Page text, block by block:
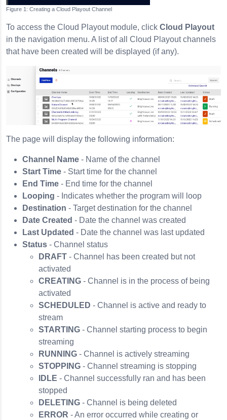
Creating a Cloud Playout Channel
To access the Cloud Playout module, click Cloud Playout
in the navigation menu. A list of all Cloud Playout channels
that have been created will be displayed (if any).
The page will display the following information:
Channel Name - Name of the channel
Start Time - Start time for the channel
End Time - End time for the channel
Looping - Indicates whether the program will loop
Destination - Target destination for the channel
Date Created - Date the channel was created
Last Updated - Date the channel was last updated
Status - Channel status
DRAFT - Channel has been created but not
activated
CREATING - Channel is in the process of being
activated
SCHEDULED - Channel is active and ready to
stream
STARTING - Channel starting process to begin
streaming
RUNNING - Channel is actively streaming
STOPPING - Channel streaming is stopping
IDLE - Channel successfully ran and has been
stopped
DELETING - Channel is being deleted
ERROR - An error occurred while creating or